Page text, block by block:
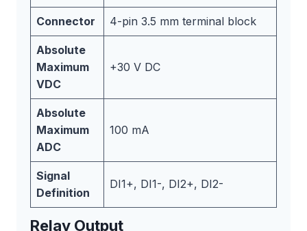
Connector 4-pin 3.5 mm terminal block
Absolute
Maximum
VDC
+30 V DC
Absolute
Maximum
ADC
100 mA
Signal
Definition
DI1+, DI1-, DI2+, DI2-
Relay Output